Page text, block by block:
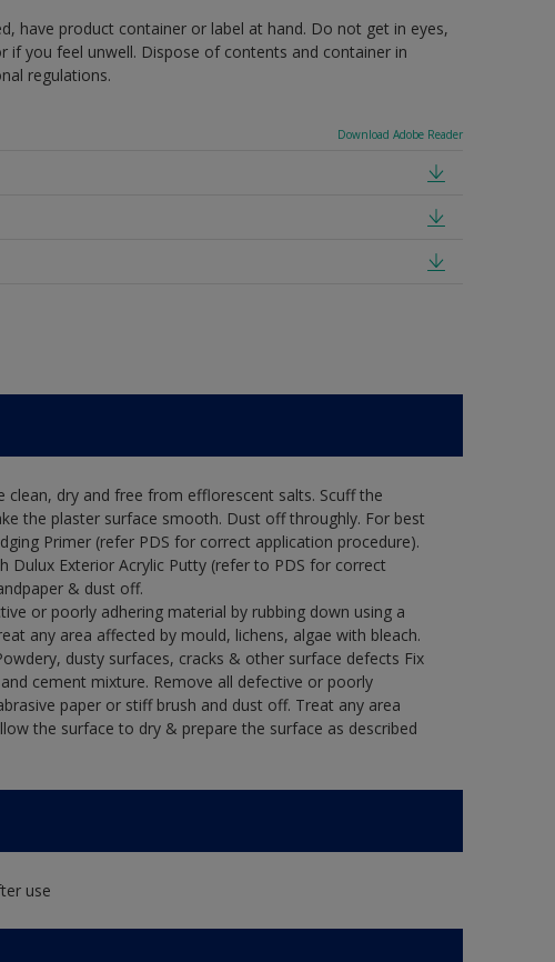
have product container or label at hand. Do not get in eyes,
if you feel unwell. Dispose of contents and container in
regulations.
Download Adobe Reader
dry and free from efflorescent salts. Scuff the
the plaster surface smooth. Dust off throughly. For best
Primer (refer PDS for correct application procedure).
Dulux Exterior Acrylic Putty (refer to PDS for correct
& dust off.
or poorly adhering material by rubbing down using a
any area affected by mould, lichens, algae with bleach.
dusty surfaces, cracks & other surface defects Fix
cement mixture. Remove all defective or poorly
paper or stiff brush and dust off. Treat any area
the surface to dry & prepare the surface as described
use